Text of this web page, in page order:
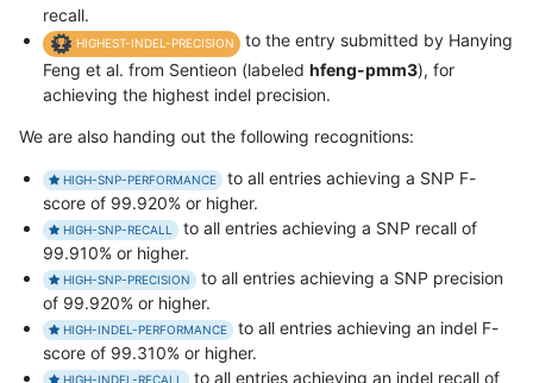
recall.
HIGHEST-INDEL-PRECISION
to the entry submitted by Hanying
Feng et al. from Sentieon (labeled hfeng-pmm3), for
achieving the highest indel precision.
We are also handing out the following recognitions:
HIGH-SNP-PERFORMANCE
to all entries achieving a SNP F-
score of 99.920% or higher.
HIGH-SNP-RECALL
to all entries achieving a SNP recall of
99.910% or higher.
HIGH-SNP-PRECISION
to all entries achieving a SNP precision
of 99.920% or higher.
HIGH-INDEL-PERFORMANCE
to all entries achieving an indel F-
score of 99.310% or higher.
HIGH-INDEL-RECALL to all entries achieving an indel recall of